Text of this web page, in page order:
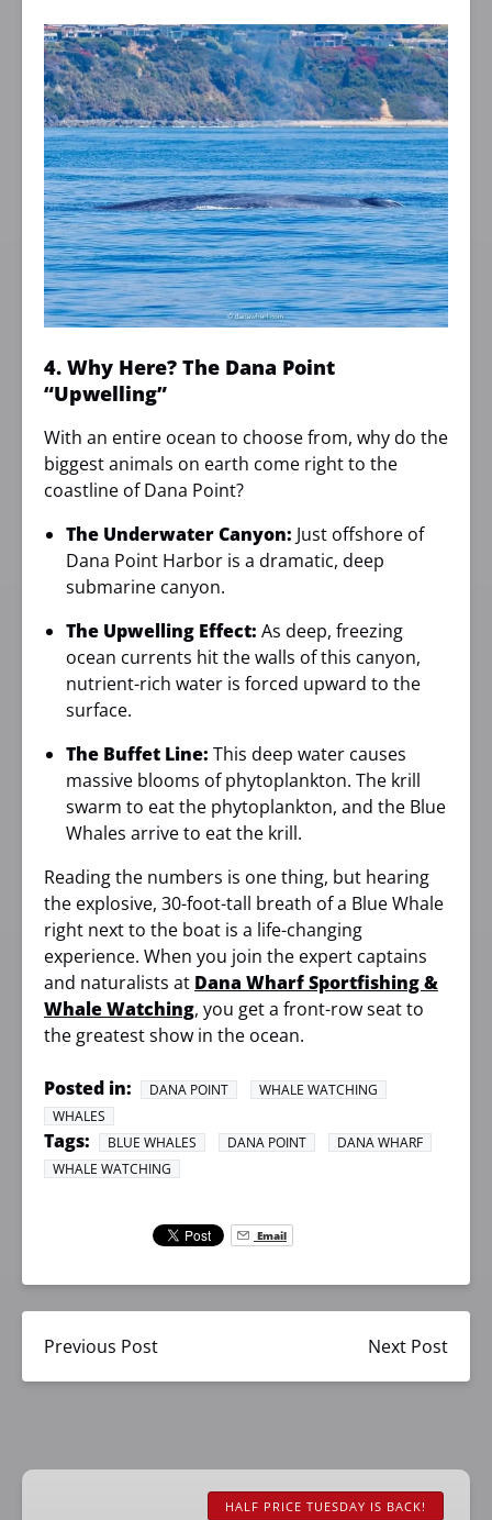
4. Why Here? The Dana Point
“Upwelling”
With an entire ocean to choose from, why do the
biggest animals on earth come right to the
coastline of Dana Point?
The Underwater Canyon: Just offshore of
Dana Point Harbor is a dramatic, deep
submarine canyon.
The Upwelling Effect: As deep, freezing
ocean currents hit the walls of this canyon,
nutrient-rich water is forced upward to the
surface.
The Buffet Line: This deep water causes
massive blooms of phytoplankton. The krill
swarm to eat the phytoplankton, and the Blue
Whales arrive to eat the krill.
Reading the numbers is one thing, but hearing
the explosive, 30-foot-tall breath of a Blue Whale
right next to the boat is a life-changing
experience. When you join the expert captains
and naturalists at Dana Wharf Sportfishing &
Whale Watching, you get a front-row seat to
the greatest show in the ocean.
Posted in: DANA POINT
WHALE WATCHING
WHALES
Tags: BLUE WHALES DANA POINT
DANA WHARF
WHALE WATCHING
Email
Previous Post Next Post
1/2
HALF PRICE TUESDAY IS BACK!